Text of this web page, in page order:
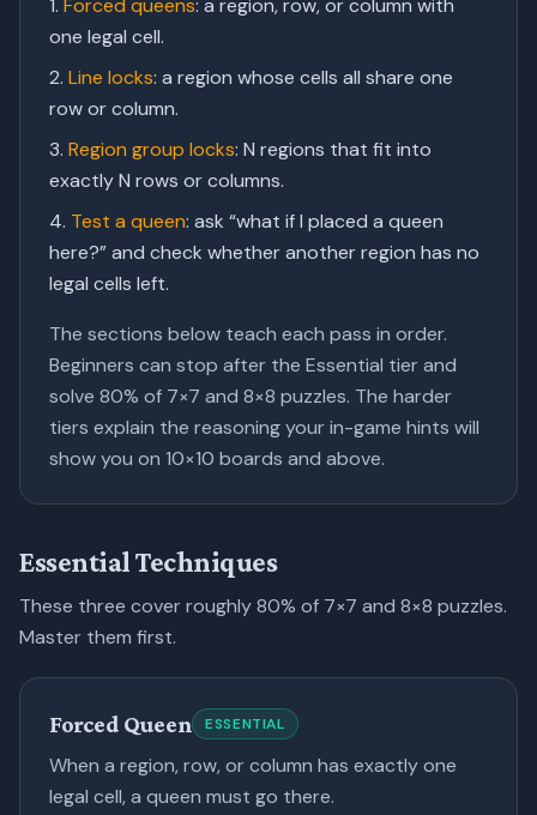
Forced queens: a region, row, or column with
one legal cell.
Line locks: a region whose cells all share one
row or column.
Region group locks: N regions that fit into
exactly N rows or columns.
Test a queen: ask “what if I placed a queen
here?” and check whether another region has no
legal cells left.
The sections below teach each pass in order.
Beginners can stop after the Essential tier and
solve 80% of 7×7 and 8×8 puzzles. The harder
tiers explain the reasoning yourin-game hints will
show you on 10×10 boards and above.
Essential Techniques
These three cover roughly 80% of 7×7 and 8×8 puzzles.
Master them first.
Forced Queen ESSENTIAL
When a region, row, or column has exactly one
legal cell, a queen must go there.